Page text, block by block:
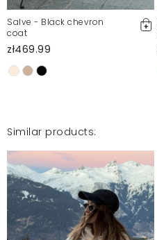
Salve - Black chevron
coat
zł469.99
Similar products: